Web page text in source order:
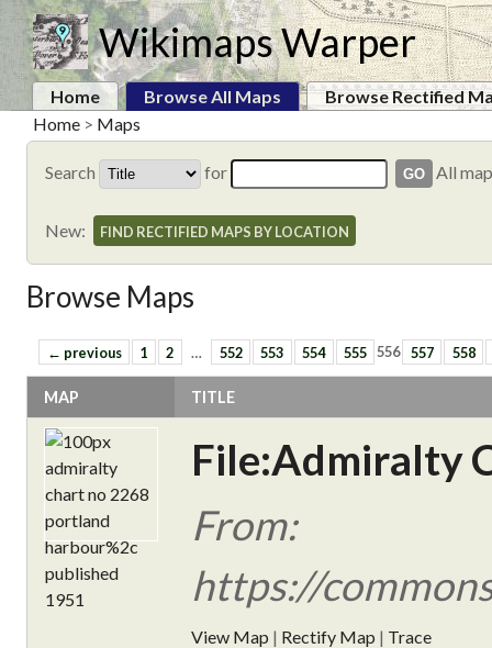
Wikimaps Warper
Home Browse All Maps
Browse Rectified
Home > Maps
Search for All
New: FIND RECTIFIED MAPS BY LOCATION
Browse Maps
← previous 1 2 … 552 553 554 555 556 557 558
MAP TITLE
File:Admiralty
From:
https://
View Map | Rectify Map | Trace